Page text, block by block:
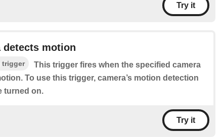
Try it
detects motion
trigger
This trigger fires when the specified camera
To use this trigger, camera’s motion detection
turned on.
Try it